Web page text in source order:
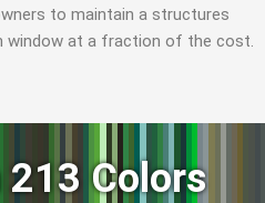
to maintain a structures
window at a fraction of the cost.
Colors